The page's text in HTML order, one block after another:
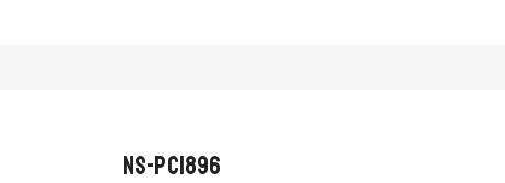
NS-PC1896